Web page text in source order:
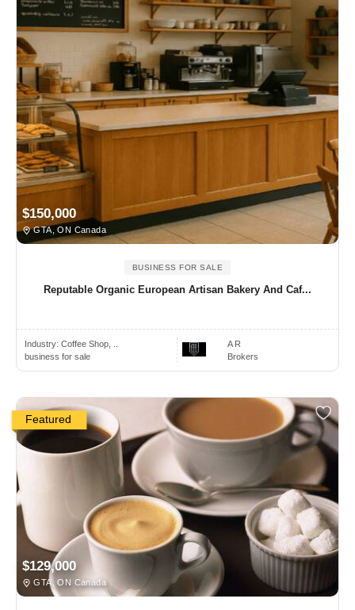
$150,000
GTA, ON Canada
BUSINESS FOR SALE
Reputable Organic European Artisan Bakery And Caf...
Industry: Coffee Shop, ..
business for sale
A R
Brokers
Featured
$129,000
GTA, ON Canada